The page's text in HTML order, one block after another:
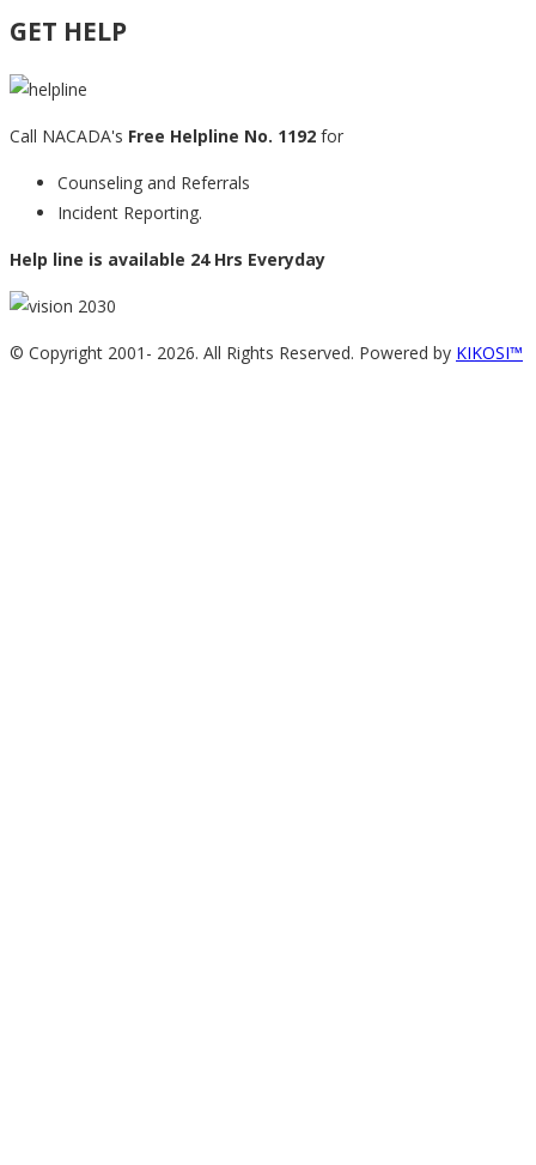
GET HELP
Call NACADA's Free Helpline No. 1192 for
Counseling and Referrals
Incident Reporting.
Help line is available 24 Hrs Everyday
© Copyright 2001- 2026. All Rights Reserved. Powered by KIKOSI™